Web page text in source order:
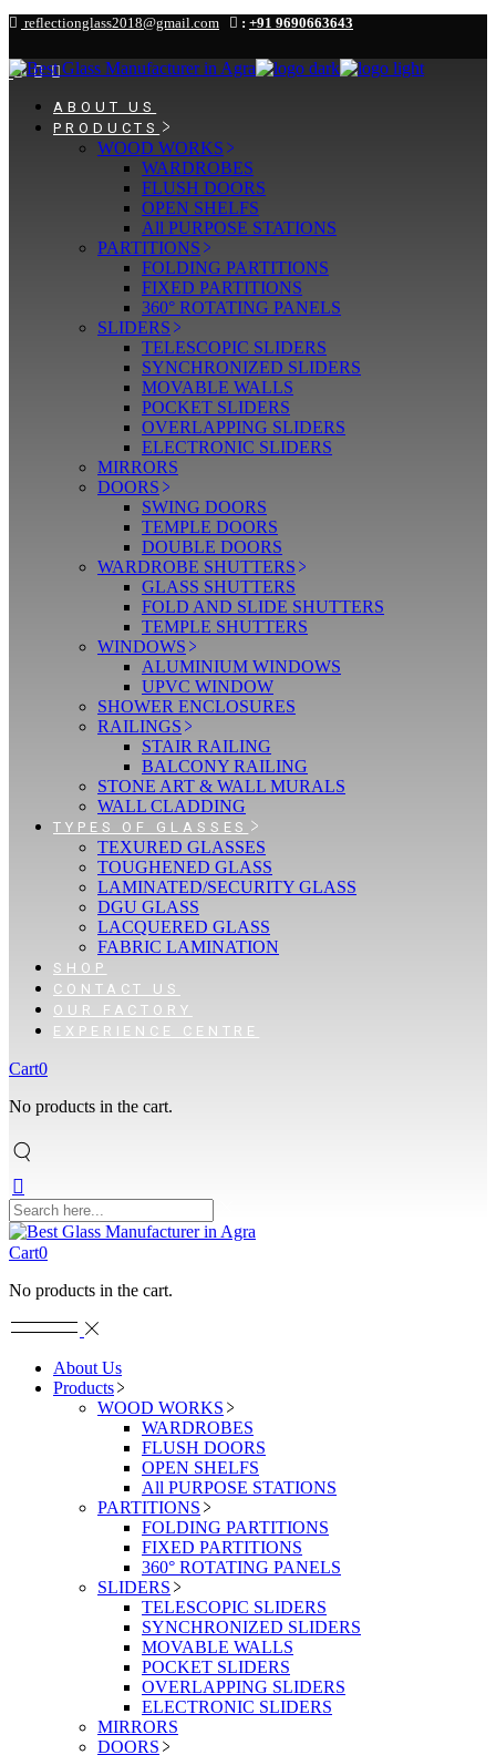
Skip
the
content
reflectionglass2018@gmail.com : +91 9690663643
ABOUT US
PRODUCTS
WOOD WORKS
WARDROBES
FLUSH DOORS
OPEN SHELFS
All PURPOSE STATIONS
PARTITIONS
FOLDING PARTITIONS
FIXED PARTITIONS
360° ROTATING PANELS
SLIDERS
TELESCOPIC SLIDERS
SYNCHRONIZED SLIDERS
MOVABLE WALLS
POCKET SLIDERS
OVERLAPPING SLIDERS
ELECTRONIC SLIDERS
MIRRORS
DOORS
SWING DOORS
TEMPLE DOORS
DOUBLE DOORS
WARDROBE SHUTTERS
GLASS SHUTTERS
FOLD AND SLIDE SHUTTERS
TEMPLE SHUTTERS
WINDOWS
ALUMINIUM WINDOWS
UPVC WINDOW
SHOWER ENCLOSURES
RAILINGS
STAIR RAILING
BALCONY RAILING
STONE ART & WALL MURALS
WALL CLADDING
TYPES OF GLASSES
TEXURED GLASSES
TOUGHENED GLASS
LAMINATED/SECURITY GLASS
DGU GLASS
LACQUERED GLASS
FABRIC LAMINATION
SHOP
CONTACT US
OUR FACTORY
EXPERIENCE CENTRE
Cart0
No products in the cart.
Cart0
No products in the cart.
About Us
Products
WOOD WORKS
WARDROBES
FLUSH DOORS
OPEN SHELFS
All PURPOSE STATIONS
PARTITIONS
FOLDING PARTITIONS
FIXED PARTITIONS
360° ROTATING PANELS
SLIDERS
TELESCOPIC SLIDERS
SYNCHRONIZED SLIDERS
MOVABLE WALLS
POCKET SLIDERS
OVERLAPPING SLIDERS
ELECTRONIC SLIDERS
MIRRORS
DOORS